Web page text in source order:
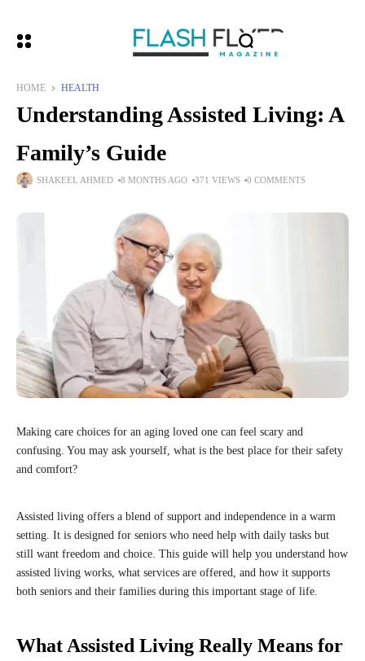
HOME HEALTH
Understanding Assisted Living: A
Family’s Guide
SHAKEEL AHMED 8 MONTHS AGO 371 VIEWS 0 COMMENTS
Making care choices for an aging loved one can feel scary and
confusing. You may ask yourself, what is the best place for their safety
and comfort?
Assisted living offers a blend of support and independence in a warm
setting. It is designed for seniors who need help with daily tasks but
still want freedom and choice. This guide will help you understand how
assisted living works, what services are offered, and how it supports
both seniors and their families during this important stage of life.
What Assisted Living Really Means for